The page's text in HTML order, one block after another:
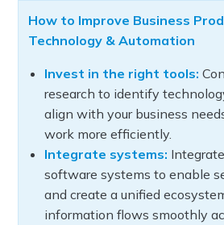
How to Improve Business
Technology & Automation
Invest in the right tools:
research to identify
align with your business
work more efficiently.
Integrate systems:
software systems to enable
and create a unified
information flows smoothly